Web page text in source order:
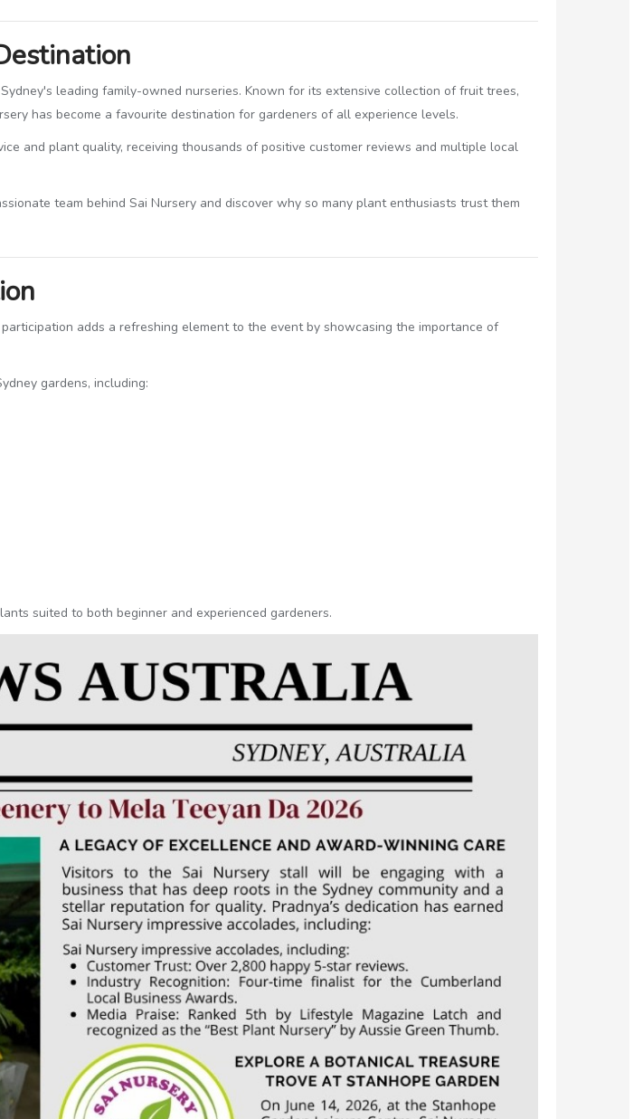
leading family-owned nurseries. Known for its extensive collection of fruit trees,
has become a favourite destination for gardeners of all experience levels.
and plant quality, receiving thousands of positive customer reviews and multiple local
team behind Sai Nursery and discover why so many plant enthusiasts trust them
adds a refreshing element to the event by showcasing the importance of
gardens, including:
suited to both beginner and experienced gardeners.